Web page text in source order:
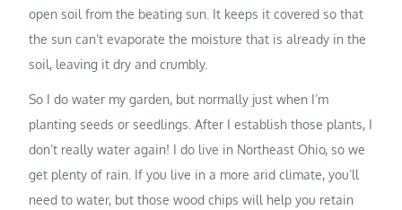
open soil from the beating sun. It keeps it covered so that
the sun can’t evaporate the moisture that is already in the
soil, leaving it dry and crumbly.
So I do water my garden, but normally just when I’m
planting seeds or seedlings. After I establish those plants, I
don’t really water again! I do live in Northeast Ohio, so we
get plenty of rain. If you live in a more arid climate, you’ll
need to water, but those wood chips will help you retain